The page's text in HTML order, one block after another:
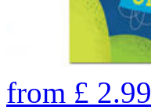
from £ 2.99